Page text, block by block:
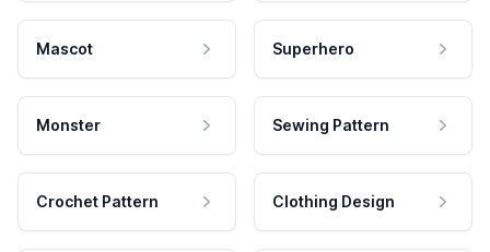
Mascot Superhero
Monster Sewing Pattern
Crochet Pattern Clothing Design